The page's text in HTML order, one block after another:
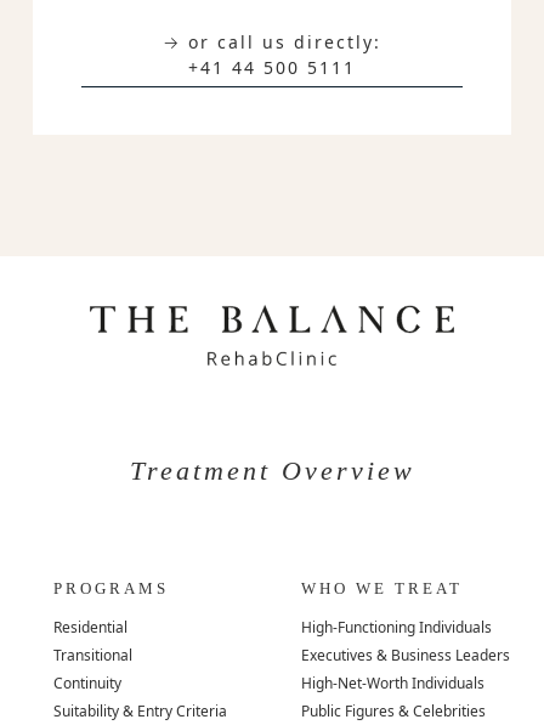
→ or call us directly:
+41 44 500 5111
Treatment Overview
PROGRAMS
Residential
Transitional
Continuity
Suitability & Entry Criteria
WHO WE TREAT
High-Functioning Individuals
Executives & Business Leaders
High-Net-Worth Individuals
Public Figures & Celebrities